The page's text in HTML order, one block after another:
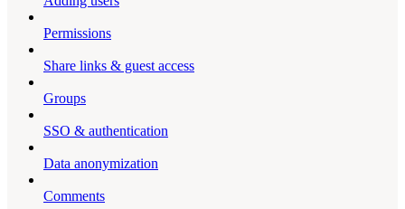
Permissions
Share links & guest access
Groups
SSO & authentication
Data anonymization
Comments